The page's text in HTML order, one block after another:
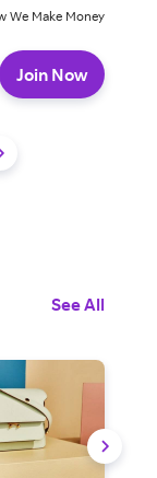
We Make Money
Join Now
See All